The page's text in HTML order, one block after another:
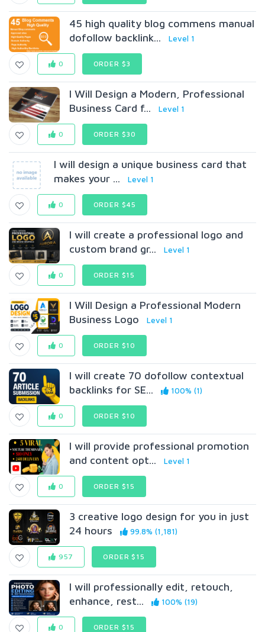
45 high quality blog commens manual
dofollow backlink...
Level 1
0 ORDER $3
I Will Design a Modern, Professional
Business Card f...
Level 1
0 ORDER $30
I will design a unique business card that
makes your ...
Level 1
0 ORDER $45
I will create a professional logo and
custom brand gr...
Level 1
0 ORDER $15
I Will Design a Professional Modern
Business Logo
Level 1
0 ORDER $10
I will create 70 dofollow contextual
backlinks for SE...
100% (1)
0 ORDER $10
I will provide professional promotion
and content opt...
Level 1
0 ORDER $15
3 creative logo design for you in just
24 hours
99.8% (1,181)
957 ORDER $15
I will professionally edit, retouch,
enhance, rest...
100% (19)
0 ORDER $15